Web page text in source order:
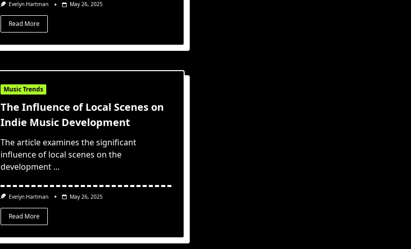
Evelyn Hartman May 26, 2025
Read More
Music Trends
The Influence of Local Scenes on
Indie Music Development
The article examines the significant
influence of local scenes on the
development ...
Evelyn Hartman May 26, 2025
Read More